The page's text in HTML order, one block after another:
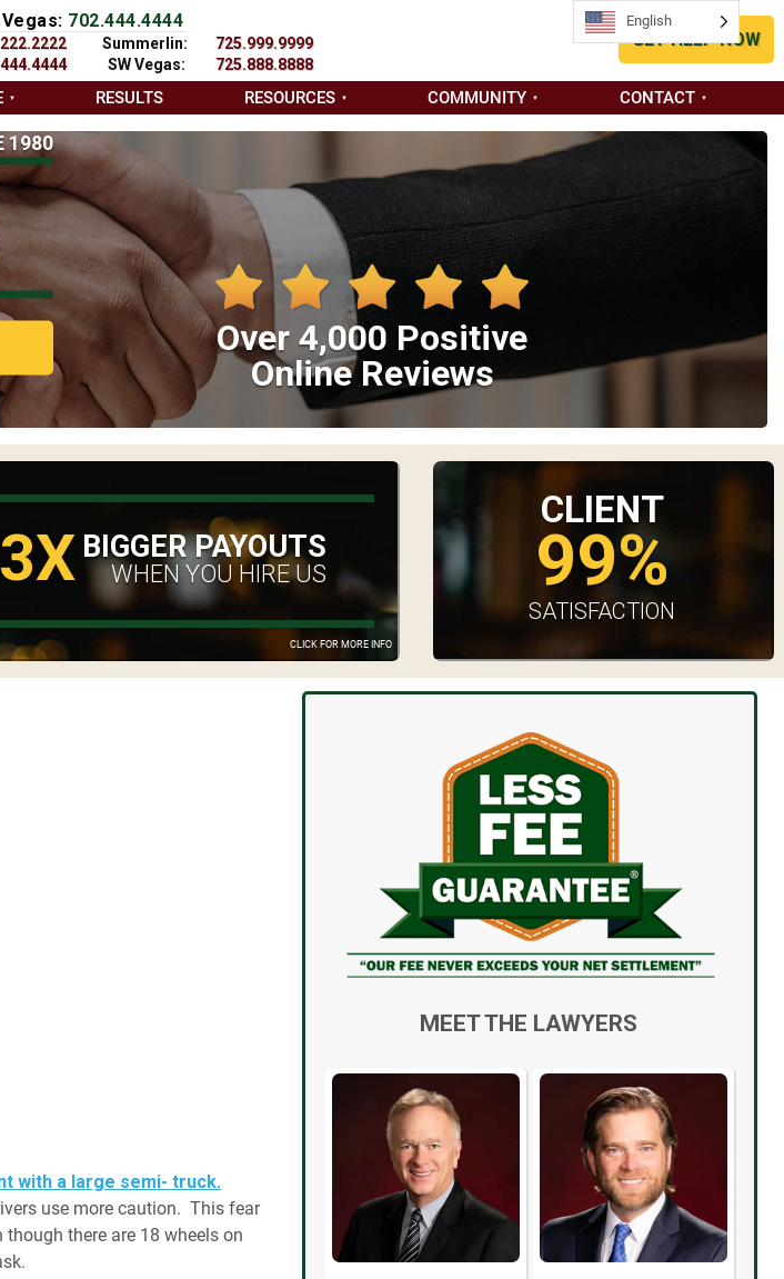
702.444.4444
Summerlin:
725.999.9999
SW Vegas:
725.888.8888
GET HELP NOW
RESULTS RESOURCES COMMUNITY CONTACT
1980
Over 4,000 Positive
Online Reviews
CLICK FOR MORE INFO
3X BIGGER PAYOUTS
WHEN YOU HIRE US
CLIENT
99%
SATISFACTION
with a large semi- truck.
use more caution. This fear
there are 18 wheels on
MEET THE LAWYERS
English